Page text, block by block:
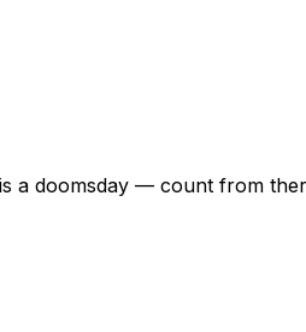
is a doomsday — count from